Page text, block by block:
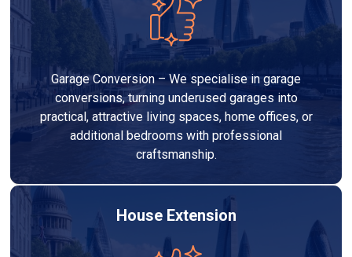
Garage Conversion – We specialise in garage
conversions, turning underused garages into
practical, attractive living spaces, home offices, or
additional bedrooms with professional
craftsmanship.
House Extension